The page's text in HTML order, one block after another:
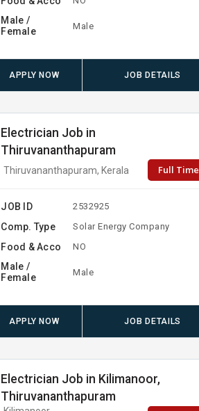
Male /
Female
Male
APPLY NOW JOB DETAILS
Electrician Job in
Thiruvananthapuram
Thiruvananthapuram, Kerala Full Time
JOB ID 2532925
Comp. Type Solar Energy Company
Food & Acco NO
Male /
Female
Male
APPLY NOW JOB DETAILS
Electrician Job in Kilimanoor,
Thiruvananthapuram